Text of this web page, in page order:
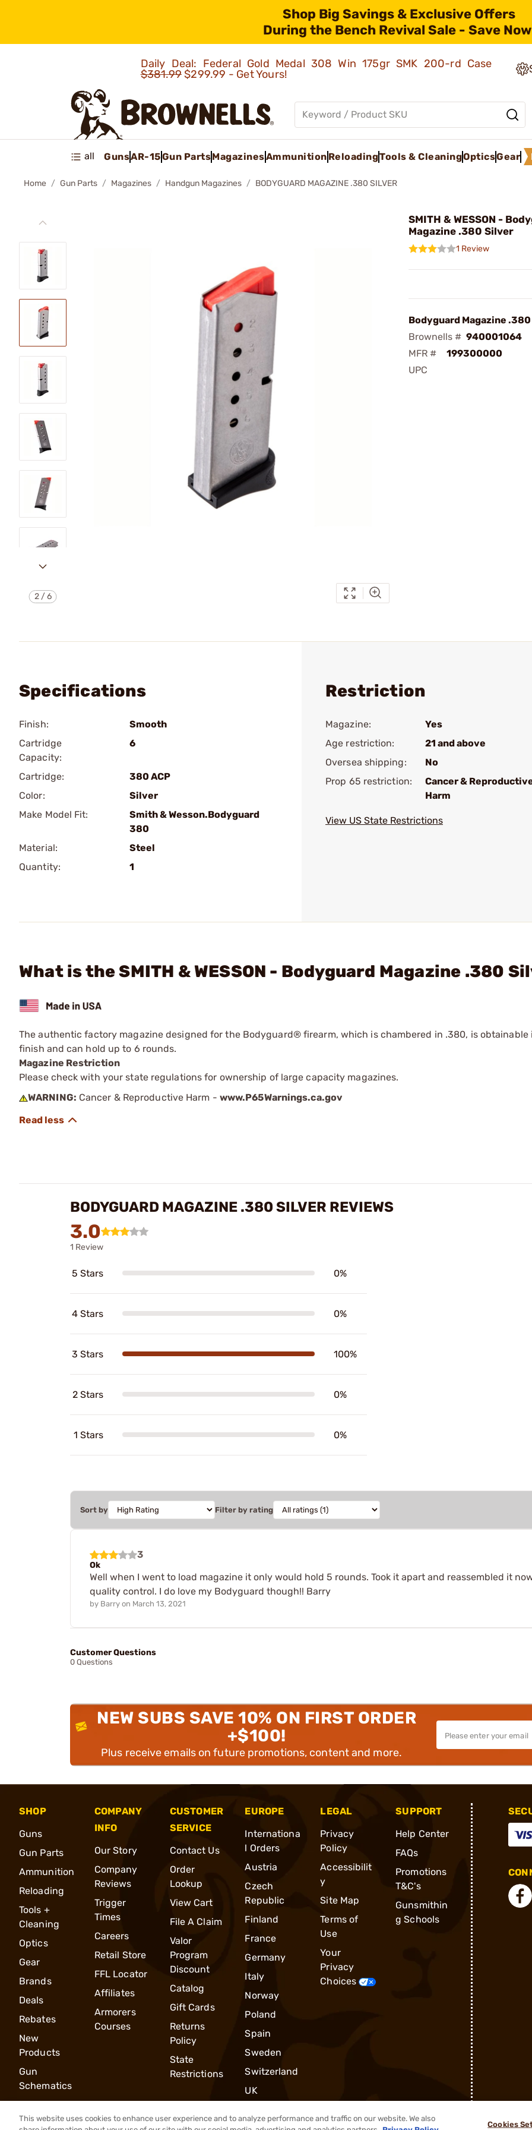
Shop Big Savings & Exclusive Offers
During the Bench Revival Sale - Save
Daily Deal: Federal Gold Medal 308 Win 175gr SMK 200-rd Case
$381.99$299.99 - Get Yours!
all GunsAR-15Gun PartsMagazinesAmmunition ReloadingTools & CleaningOpticsGear
Home Gun Parts Magazines Handgun Magazines BODYGUARD MAGAZINE .380 SILVER
2/6
SMITH & WESSON -
Magazine .380 Silver
1 Review
Bodyguard Magazine
Brownells # 940001064
MFR #
199300000
UPC
Specifications
Finish:
Smooth
Cartridge
Capacity:
6
Cartridge:
380 ACP
Color:
Silver
Make Model Fit:
Smith & Wesson.Bodyguard
380
Material:
Steel
Quantity:
1
Restriction
Magazine:
Yes
Age restriction:
21 and above
Oversea shipping:
No
Prop 65 restriction:
Cancer &
Harm
View US State Restrictions
What is the SMITH & WESSON - Bodyguard Magazine .380
The authentic factory magazine designed for the Bodyguard® firearm, which is chambered in .380, is obtainable
finish and can hold up to 6 rounds.
Magazine Restriction
Please check with your state regulations for ownership of large capacity magazines.
WARNING: Cancer & Reproductive Harm - www.P65Warnings.ca.gov
BODYGUARD MAGAZINE .380 SILVER REVIEWS
3.0
1 Review
5 Stars 0%
4 Stars 0%
3 Stars 100%
2 Stars 0%
1 Stars 0%
Sort by Filter by rating
3
Ok
Well when I went to load magazine it only would hold 5 rounds. Took it apart and reassembled it
quality control. I do love my Bodyguard though!! Barry
by Barry on March 13, 2021
Customer Questions
0 Questions
NEW SUBS SAVE 10% ON FIRST ORDER
+$100!
Plus receive emails on future promotions, content and more.
SHOP
Guns
Gun Parts
Ammunition
Reloading
Tools +
Cleaning
Optics
Gear
Brands
Deals
Rebates
New
Products
Gun
Schematics
COMPANY
INFO
Our Story
Company
Reviews
Trigger
Times
Careers
Retail Store
FFL Locator
Affiliates
Armorers
Courses
CUSTOMER
SERVICE
Contact Us
Order
Lookup
View Cart
File A Claim
Valor
Program
Discount
Catalog
Gift Cards
Returns
Policy
State
Restrictions
EUROPE
Internationa
l Orders
Austria
Czech
Republic
Finland
France
Germany
Italy
Norway
Poland
Spain
Sweden
Switzerland
UK
LEGAL
Privacy
Policy
Accessibilit
y
Site Map
Terms of
Use
Your
Privacy
Choices
SUPPORT
Help Center
FAQs
Promotions
T&C's
Gunsmithin
g Schools
This website uses cookies to enhance user experience and to analyze performance and traffic on our website. We also
Cookies